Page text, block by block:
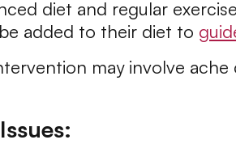
diet and regular
added to their diet to
may involve